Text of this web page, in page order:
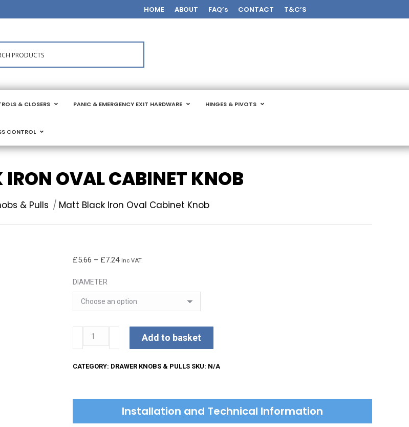
HOME ABOUT FAQ’s CONTACT T&C’S
& CLOSERS PANIC & EMERGENCY EXIT HARDWARE HINGES & PIVOTS
CONTROL
OVAL CABINET KNOB
& Pulls Matt Black Iron Oval Cabinet Knob
£5.66 – £7.24Price
through
Inc VAT.
DIAMETER
Black
Knob
Add to basket
CATEGORY: DRAWER KNOBS & PULLS SKU: N/A
Installation and Technical Information